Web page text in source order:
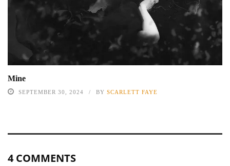
Mine
SEPTEMBER 30, 2024 BY SCARLETT FAYE
4 COMMENTS